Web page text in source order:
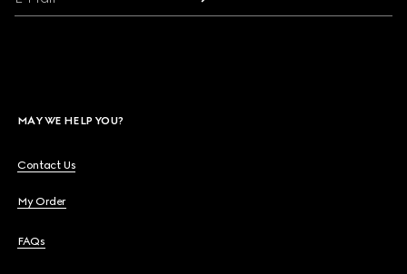
MAY WE HELP YOU?
Contact Us
My Order
FAQs